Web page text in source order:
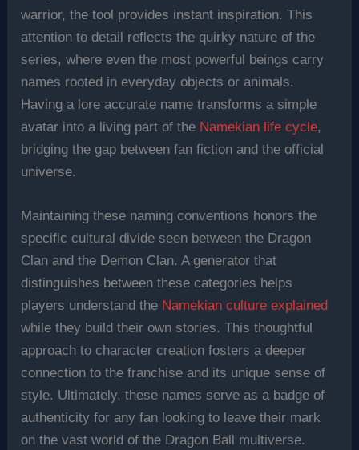
warrior, the tool provides instant inspiration. This
attention to detail reflects the quirky nature of the
series, where even the most powerful beings carry
names rooted in everyday objects or animals.
Having a lore accurate name transforms a simple
avatar into a living part of the Namekian life cycle,
bridging the gap between fan fiction and the official
universe.
Maintaining these naming conventions honors the
specific cultural divide seen between the Dragon
Clan and the Demon Clan. A generator that
distinguishes between these categories helps
players understand the Namekian culture explained
while they build their own stories. This thoughtful
approach to character creation fosters a deeper
connection to the franchise and its unique sense of
style. Ultimately, these names serve as a badge of
authenticity for any fan looking to leave their mark
on the vast world of the Dragon Ball multiverse.